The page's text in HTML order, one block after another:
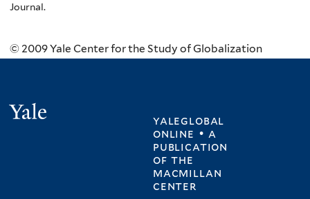
Journal.
© 2009 Yale Center for the Study of Globalization
yaleglobal
online • a
publication
ofthe
macmillan
center